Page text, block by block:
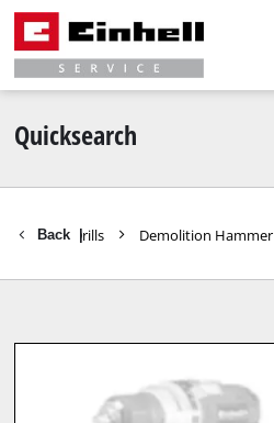
GBP
Quicksearch
Back |
/ Drills Demolition Hammer